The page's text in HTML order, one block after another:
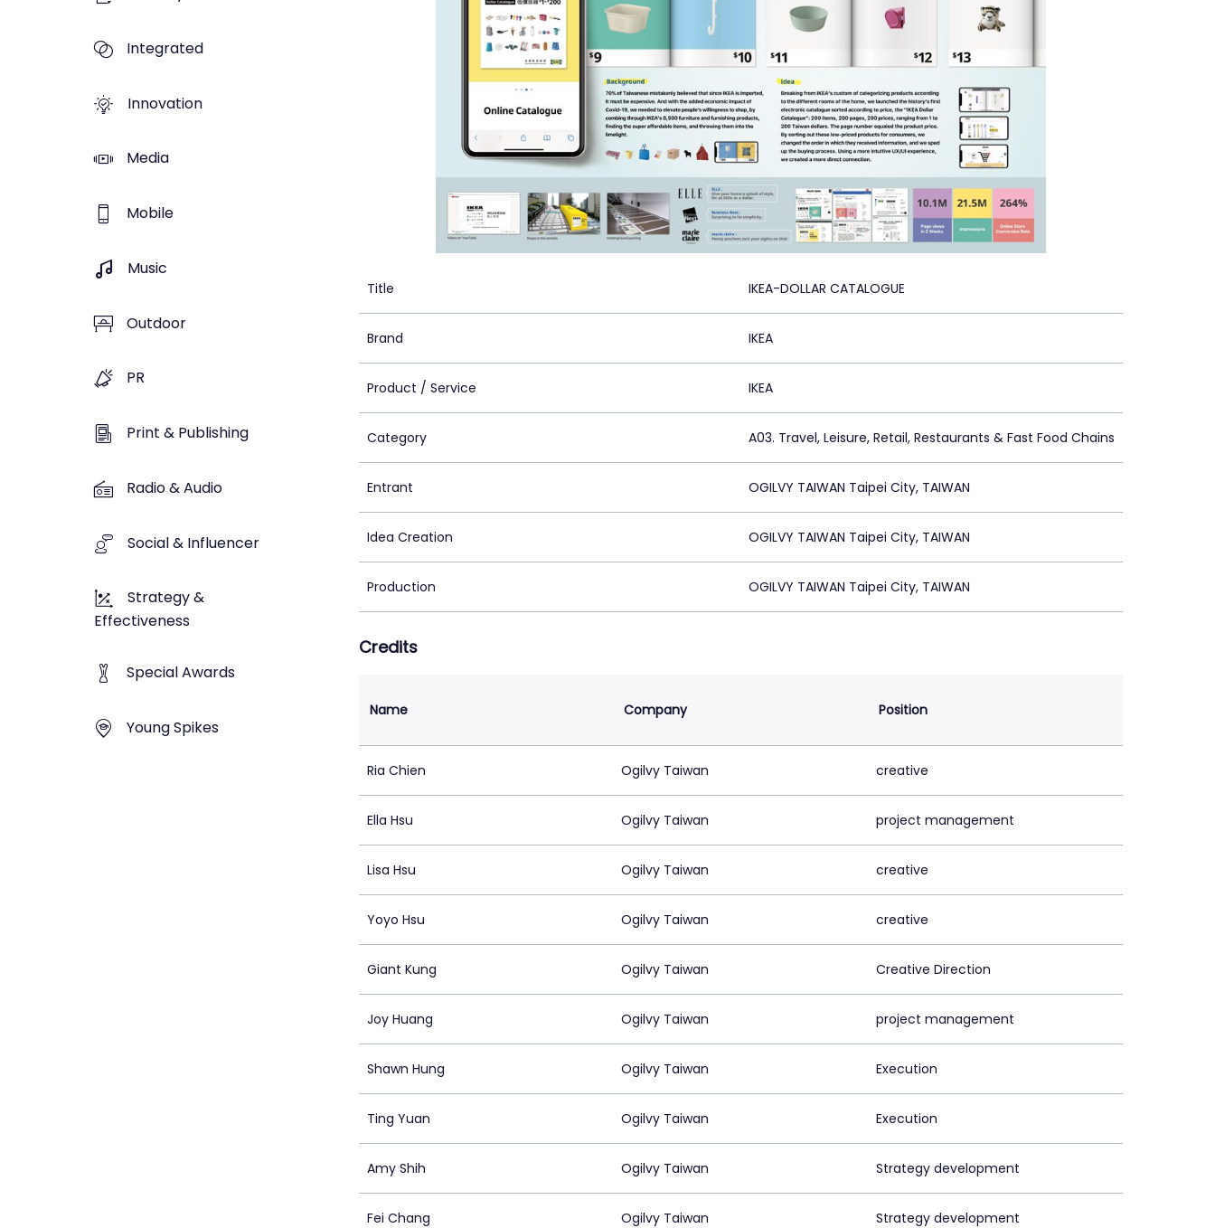
Integrated
Innovation
Media
Mobile
Music
Outdoor
PR
Print & Publishing
Radio & Audio
Social & Influencer
Strategy &
Effectiveness
Special Awards
Young Spikes
Title IKEA-DOLLAR CATALOGUE
Brand IKEA
Product / Service IKEA
Category A03. Travel, Leisure, Retail, Restaurants & Fast Food Chains
Entrant OGILVY TAIWAN Taipei City, TAIWAN
Idea Creation OGILVY TAIWAN Taipei City, TAIWAN
Production OGILVY TAIWAN Taipei City, TAIWAN
Credits
Name Company Position
Ria Chien Ogilvy Taiwan creative
Ella Hsu Ogilvy Taiwan project management
Lisa Hsu Ogilvy Taiwan creative
Yoyo Hsu Ogilvy Taiwan creative
Giant Kung Ogilvy Taiwan Creative Direction
Joy Huang Ogilvy Taiwan project management
Shawn Hung Ogilvy Taiwan Execution
Ting Yuan Ogilvy Taiwan Execution
Amy Shih Ogilvy Taiwan Strategy development
Fei Chang Ogilvy Taiwan Strategy development